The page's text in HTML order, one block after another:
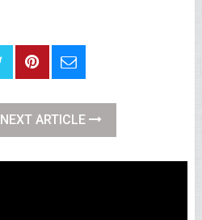
NEXT ARTICLE